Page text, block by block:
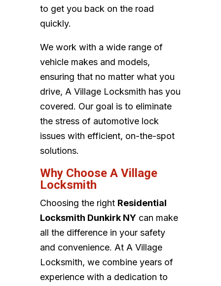
to get you back on the road
quickly.
We work with a wide range of
vehicle makes and models,
ensuring that no matter what you
drive, A Village Locksmith has you
covered. Our goal is to eliminate
the stress of automotive lock
issues with efficient, on-the-spot
solutions.
Why Choose A Village
Locksmith
Choosing the right Residential
Locksmith Dunkirk NYcan make
all the difference in your safety
and convenience. At A Village
Locksmith, we combine years of
experience with a dedication to